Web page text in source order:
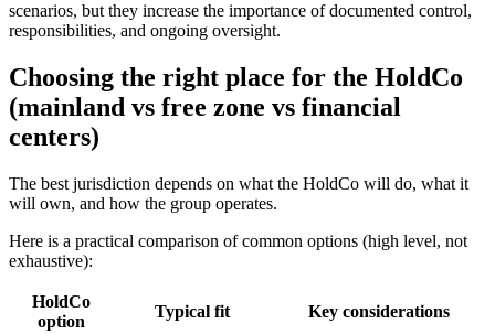
scenarios, but they increase the importance of documented control,
responsibilities, and ongoing oversight.
Choosing the right place for the HoldCo
(mainland vs free zone vs financial
centers)
The best jurisdiction depends on what the HoldCo will do, what it
will own, and how the group operates.
Here is a practical comparison of common options (high level, not
exhaustive):
HoldCo
option
Typical fit Key considerations